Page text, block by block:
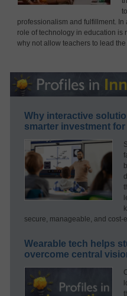
professionalism and fulfillment. In
role of technology in education is
why not allow teachers to lead the
Why interactive
smarter investment
secure, manageable, and cost-
Wearable tech helps
overcome central